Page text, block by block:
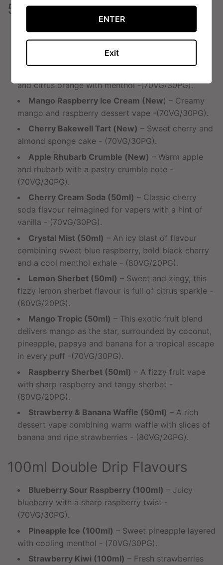
50ml Double Drip Flavours
Twisted Ice Cream (New)– Pineapple,
strawberry and vanilla ice cream swirl -
and citrus orange with menthol -(70VG/30PG).
Mango Raspberry Ice Cream (New) – Creamy
mango and raspberry dessert vape -(70VG/30PG).
Cherry Bakewell Tart (New) – Sweet cherry and
almond sponge cake - (70VG/30PG).
Apple Rhubarb Crumble (New) – Warm apple
and rhubarb with a pastry crumble note -
(70VG/30PG).
Cherry Cream Soda (50ml) – Classic cherry
soda flavour reimagined for vapers with a hint of
vanilla - (70VG/30PG).
Crystal Mist (50ml) – An icy blast of flavour
combining sweet blue raspberry, bold black cherry
and a cool menthol exhale - (80VG/20PG).
Lemon Sherbet (50ml) – Sweet and zingy, this
fizzy lemon sherbet flavour is full of citrus sparkle -
(80VG/20PG).
Mango Tropic (50ml) – This exotic fruit blend
delivers mango as the star, surrounded by coconut,
pineapple, papaya and banana for a tropical escape
in every puff -(70VG/30PG).
Raspberry Sherbet (50ml) – A fizzy fruit vape
with sharp raspberry and tangy sherbet -
(80VG/20PG).
Strawberry & Banana Waffle (50ml) – A rich
dessert vape combining warm waffle with slices of
banana and ripe strawberries - (80VG/20PG).
100ml Double Drip Flavours
Blueberry Sour Raspberry (100ml) – Juicy
blueberry with a sharp raspberry twist -
(70VG/30PG).
Pineapple Ice (100ml) – Sweet pineapple layered
with cooling menthol - (70VG/30PG).
Strawberry Kiwi (100ml) – Fresh strawberries
ENTER
Exit